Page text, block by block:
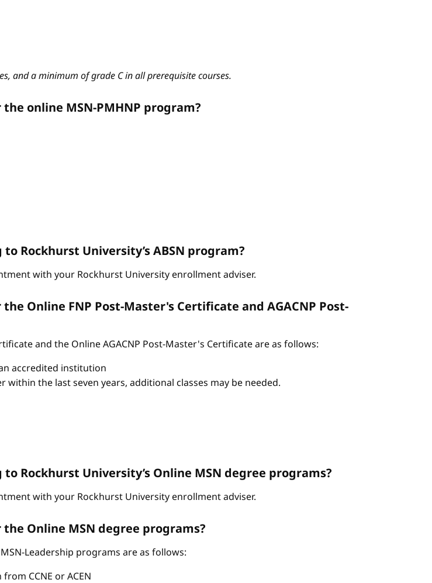
and a minimum of grade C in all prerequisite courses.
online MSN-PMHNP program?
Rockhurst University’s ABSN program?
with your Rockhurst University enrollment adviser.
Online FNP Post-Master's Certificate and AGACNP Post-
and the Online AGACNP Post-Master's Certificate are as follows:
accredited institution
the last seven years, additional classes may be needed.
Rockhurst University’s Online MSN degree programs?
with your Rockhurst University enrollment adviser.
Online MSN degree programs?
Leadership programs are as follows:
CCNE or ACEN